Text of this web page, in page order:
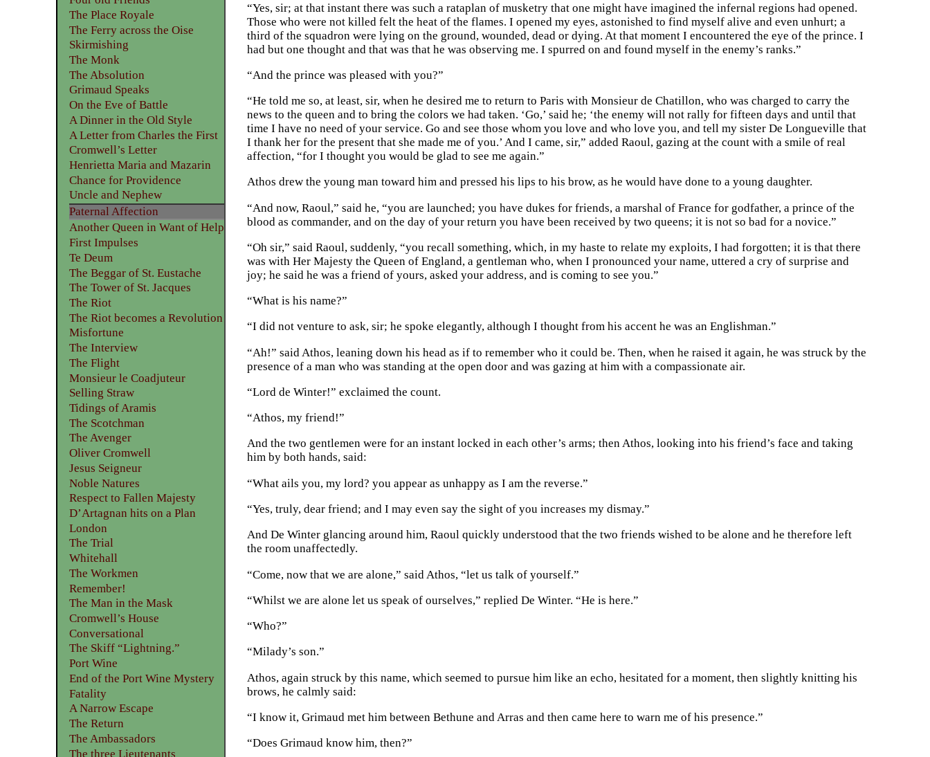
“Yes, sir; at that instant there was such a rataplan of musketry that one might have imagined the infernal regions had opened.
Those who were not killed felt the heat of the flames. I opened my eyes, astonished to find myself alive and even unhurt; a
third of the squadron were lying on the ground, wounded, dead or dying. At that moment I encountered the eye of the prince. I
had but one thought and that was that he was observing me. I spurred on and found myself in the enemy’s ranks.”
“And the prince was pleased with you?”
“He told me so, at least, sir, when he desired me to return to Paris with Monsieur de Chatillon, who was charged to carry the
news to the queen and to bring the colors we had taken. ‘Go,’ said he; ‘the enemy will not rally for fifteen days and until that
time I have no need of your service. Go and see those whom you love and who love you, and tell my sister De Longueville that
I thank her for the present that she made me of you.’ And I came, sir,” added Raoul, gazing at the count with a smile of real
affection, “for I thought you would be glad to see me again.”
Athos drew the young man toward him and pressed his lips to his brow, as he would have done to a young daughter.
“And now, Raoul,” said he, “you are launched; you have dukes for friends, a marshal of France for godfather, a prince of the
blood as commander, and on the day of your return you have been received by two queens; it is not so bad for a novice.”
“Oh sir,” said Raoul, suddenly, “you recall something, which, in my haste to relate my exploits, I had forgotten; it is that there
was with Her Majesty the Queen of England, a gentleman who, when I pronounced your name, uttered a cry of surprise and
joy; he said he was a friend of yours, asked your address, and is coming to see you.”
“What is his name?”
“I did not venture to ask, sir; he spoke elegantly, although I thought from his accent he was an Englishman.”
“Ah!” said Athos, leaning down his head as if to remember who it could be. Then, when he raised it again, he was struck by the
presence of a man who was standing at the open door and was gazing at him with a compassionate air.
“Lord de Winter!” exclaimed the count.
“Athos, my friend!”
And the two gentlemen were for an instant locked in each other’s arms; then Athos, looking into his friend’s face and taking
him by both hands, said:
“What ails you, my lord? you appear as unhappy as I am the reverse.”
“Yes, truly, dear friend; and I may even say the sight of you increases my dismay.”
And De Winter glancing around him, Raoul quickly understood that the two friends wished to be alone and he therefore left
the room unaffectedly.
“Come, now that we are alone,” said Athos, “let us talk of yourself.”
“Whilst we are alone let us speak of ourselves,” replied De Winter. “He is here.”
“Who?”
“Milady’s son.”
Athos, again struck by this name, which seemed to pursue him like an echo, hesitated for a moment, then slightly knitting his
brows, he calmly said:
“I know it, Grimaud met him between Bethune and Arras and then came here to warn me of his presence.”
“Does Grimaud know him, then?”
The Place Royale
The Ferry across the Oise
Skirmishing
The Monk
The Absolution
Grimaud Speaks
On the Eve of Battle
A Dinner in the Old Style
A Letter from Charles the First
Cromwell’s Letter
Henrietta Maria and Mazarin
Chance for Providence
Uncle and Nephew
Paternal Affection
Another Queen in Want of Help
First Impulses
Te Deum
The Beggar of St. Eustache
The Tower of St. Jacques
The Riot
The Riot becomes a Revolution
Misfortune
The Interview
The Flight
Monsieur le Coadjuteur
Selling Straw
Tidings of Aramis
The Scotchman
The Avenger
Oliver Cromwell
Jesus Seigneur
Noble Natures
Respect to Fallen Majesty
D’Artagnan hits on a Plan
London
The Trial
Whitehall
The Workmen
Remember!
The Man in the Mask
Cromwell’s House
Conversational
The Skiff “Lightning.”
Port Wine
End of the Port Wine Mystery
Fatality
A Narrow Escape
The Return
The Ambassadors
The three Lieutenants